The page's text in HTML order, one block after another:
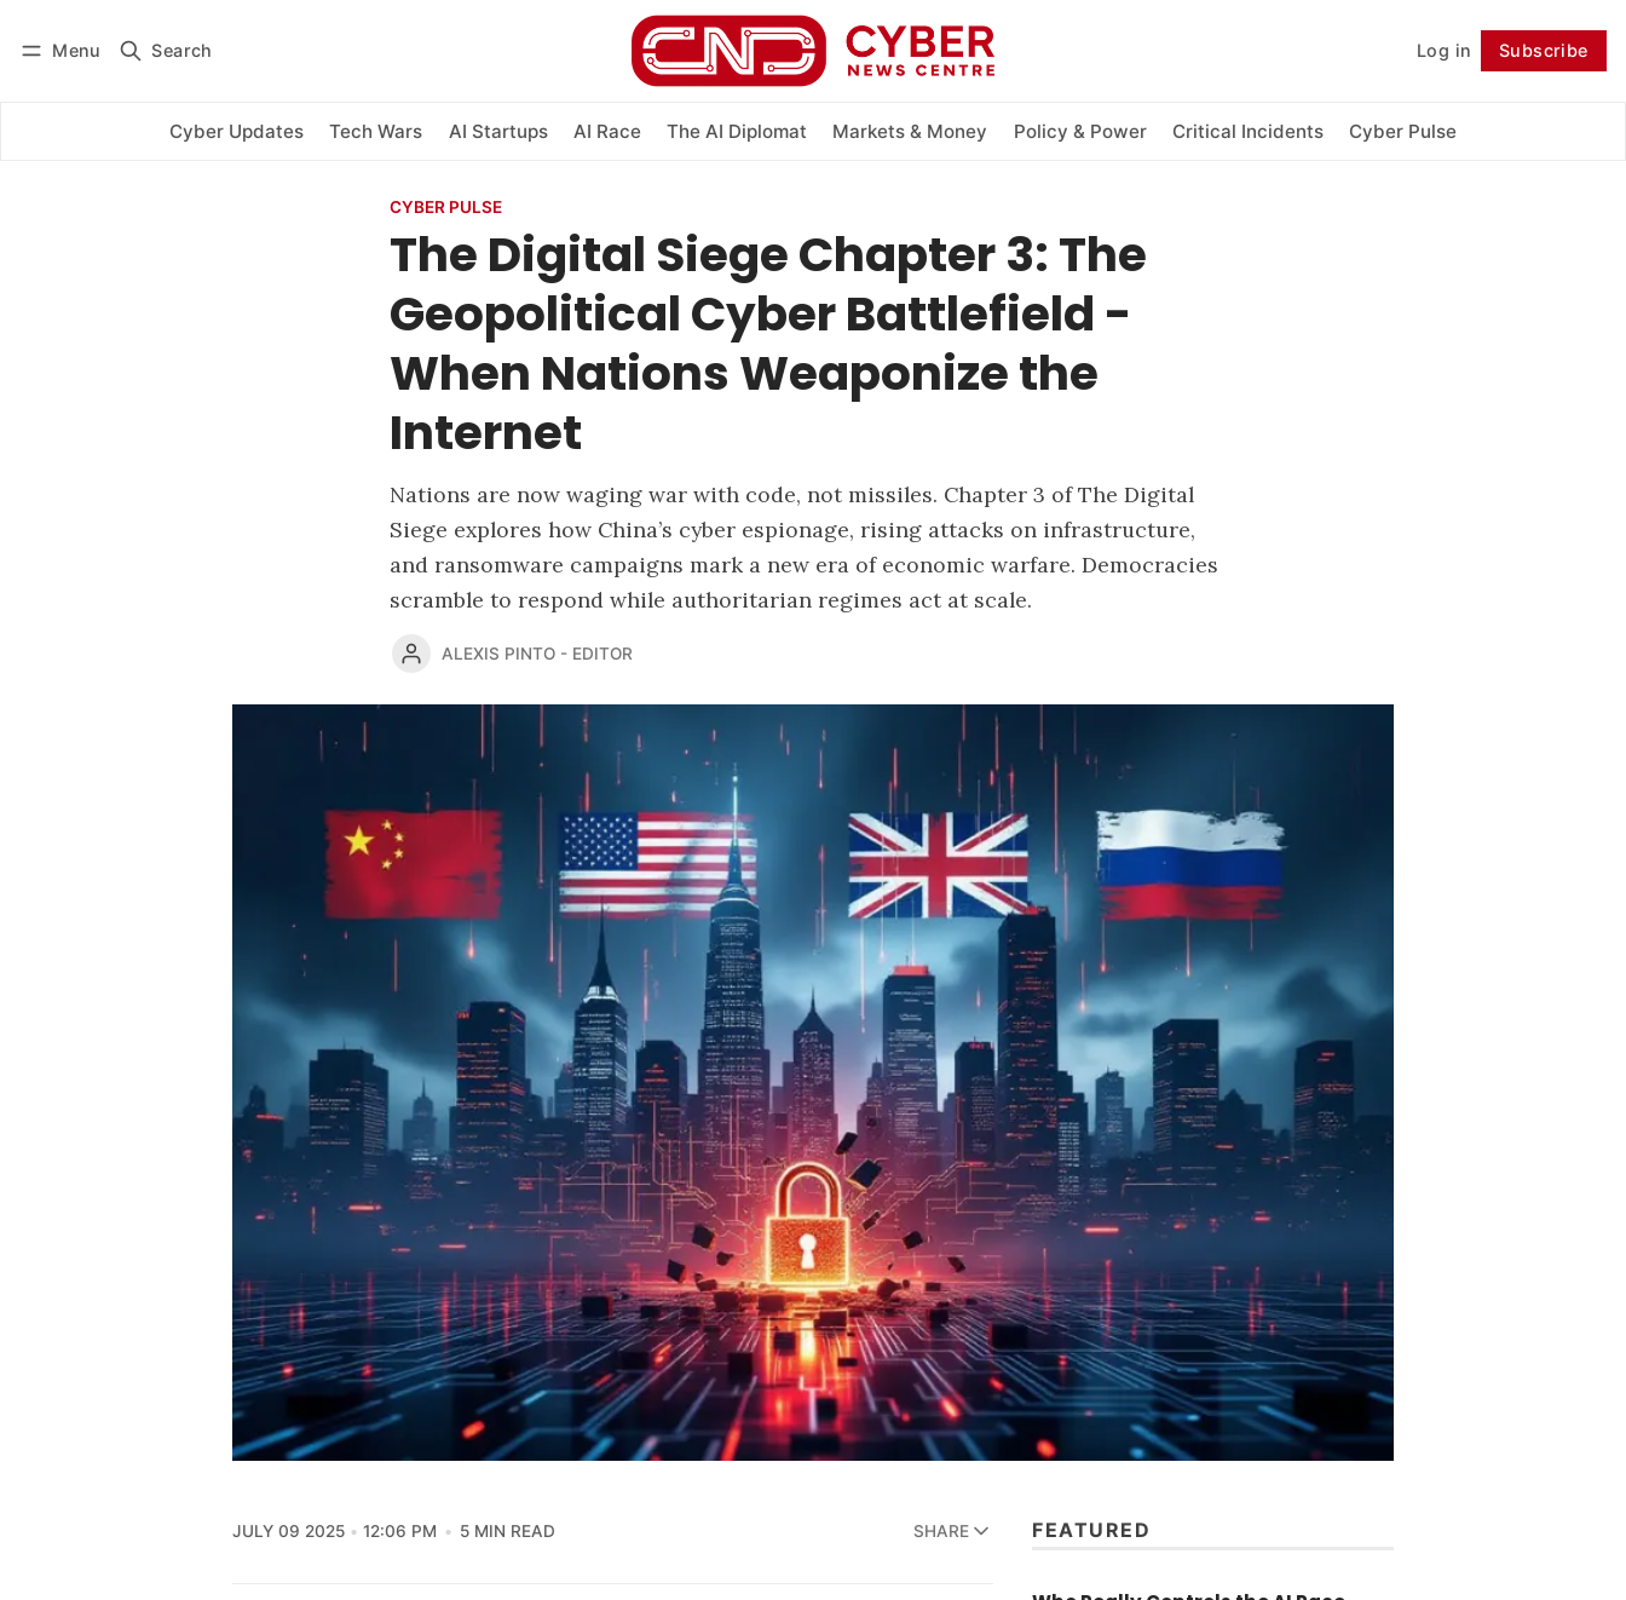
Menu Search Log in Subscribe
Cyber Updates Tech Wars AI Startups AI Race The AI Diplomat Markets & Money Policy & Power Critical Incidents Cyber Pulse
Subscribe Follow
CYBER PULSE
The Digital Siege Chapter 3: The
Geopolitical Cyber Battlefield -
When Nations Weaponize the
Internet
Nations are now waging war with code, not missiles. Chapter 3 of The Digital
Siege explores how China’s cyber espionage, rising attacks on infrastructure,
and ransomware campaigns mark a new era of economic warfare. Democracies
scramble to respond while authoritarian regimes act at scale.
ALEXIS PINTO - EDITOR
JULY 09 2025 12:06 PM 5 MIN READ SHARE FEATURED